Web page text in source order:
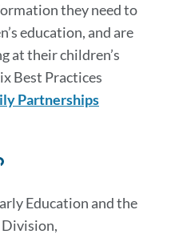
they need to
education, and are
at their children’s
Best Practices
Partnerships
this
section
Education and the
Division,